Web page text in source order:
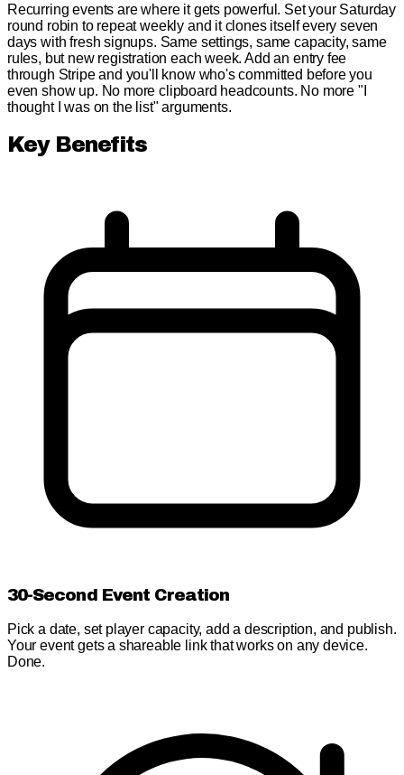
Recurring events are where it gets powerful. Set your Saturday
round robin to repeat weekly and it clones itself every seven
days with fresh signups. Same settings, same capacity, same
rules, but new registration each week. Add an entry fee
through Stripe and you'll know who's committed before you
even show up. No more clipboard headcounts. No more "I
thought I was on the list" arguments.
Key Benefits
30-Second Event Creation
Pick a date, set player capacity, add a description, and publish.
Your event gets a shareable link that works on any device.
Done.